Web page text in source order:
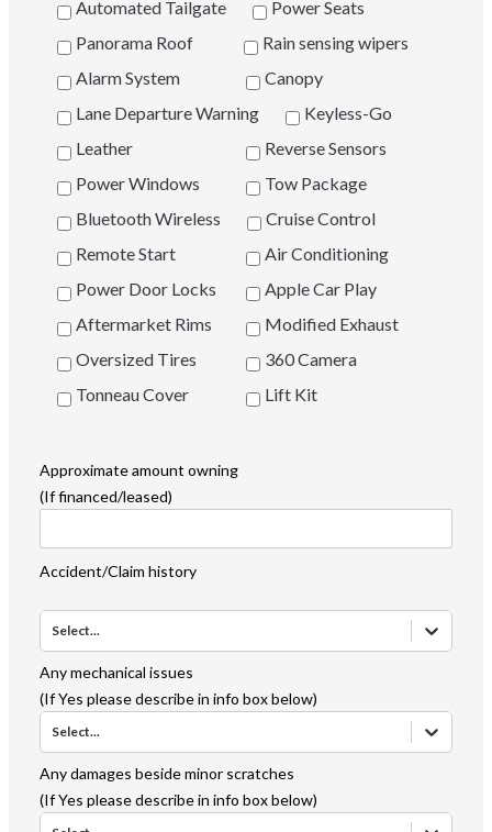
Automated Tailgate
Power Seats
Panorama Roof
Rain sensing wipers
Alarm System
Canopy
Lane Departure Warning
Keyless-Go
Leather
Reverse Sensors
Power Windows
Tow Package
Bluetooth Wireless
Cruise Control
Remote Start
Air Conditioning
Power Door Locks
Apple Car Play
Aftermarket Rims
Modified Exhaust
Oversized Tires
360 Camera
Tonneau Cover
Lift Kit
Approximate amount owning
(If financed/leased)
Accident/Claim history
Select...
Any mechanical issues
(If Yes please describe in info box below)
Select...
Any damages beside minor scratches
(If Yes please describe in info box below)